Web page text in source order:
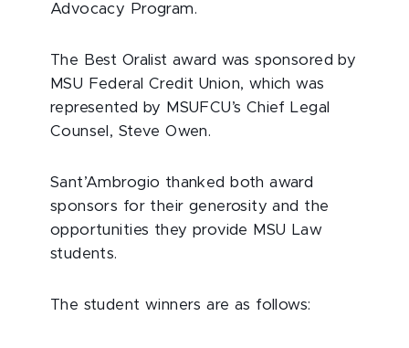
Advocacy Program.
The Best Oralist award was sponsored by
MSU Federal Credit Union, which was
represented by MSUFCU’s Chief Legal
Counsel, Steve Owen.
Sant’Ambrogio thanked both award
sponsors for their generosity and the
opportunities they provide MSU Law
students.
The student winners are as follows: